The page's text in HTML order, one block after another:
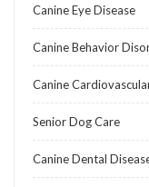
Canine Eye Disease
Canine Behavior
Canine
Senior Dog Care
Canine Dental